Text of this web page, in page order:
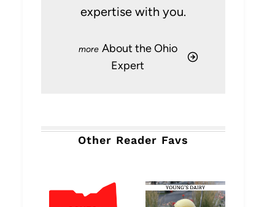
expertise with you.
About the Ohio
Expert
Other Reader Favs